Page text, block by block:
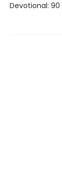
Devotional: 90